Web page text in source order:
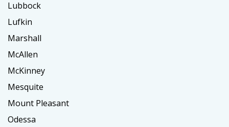
Lubbock
Lufkin
Marshall
McAllen
McKinney
Mesquite
Mount Pleasant
Odessa